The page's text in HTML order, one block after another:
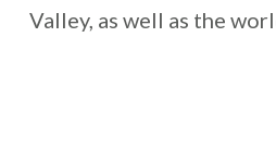
Valley, as well as the